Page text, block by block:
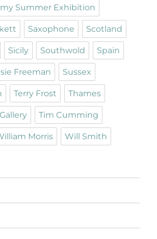
Summer Exhibition
Saxophone Scotland
Sicily Southwold Spain
Freeman Sussex
Terry Frost Thames
Tim Cumming
Morris Will Smith